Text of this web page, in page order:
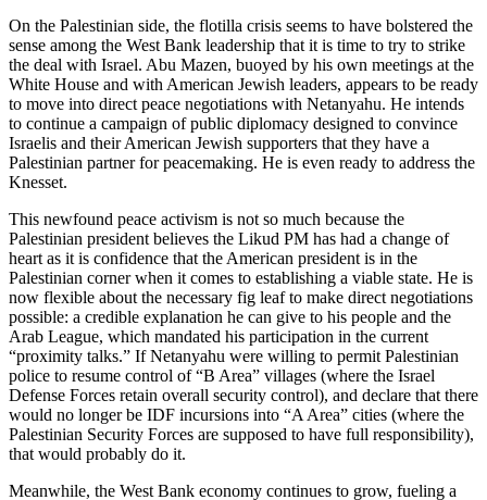
On the Palestinian side, the flotilla crisis seems to have bolstered the
sense among the West Bank leadership that it is time to try to strike
the deal with Israel. Abu Mazen, buoyed by his own meetings at the
White House and with American Jewish leaders, appears to be ready
to move into direct peace negotiations with Netanyahu. He intends
to continue a campaign of public diplomacy designed to convince
Israelis and their American Jewish supporters that they have a
Palestinian partner for peacemaking. He is even ready to address the
Knesset.
This newfound peace activism is not so much because the
Palestinian president believes the Likud PM has had a change of
heart as it is confidence that the American president is in the
Palestinian corner when it comes to establishing a viable state. He is
now flexible about the necessary fig leaf to make direct negotiations
possible: a credible explanation he can give to his people and the
Arab League, which mandated his participation in the current
“proximity talks.” If Netanyahu were willing to permit Palestinian
police to resume control of “B Area” villages (where the Israel
Defense Forces retain overall security control), and declare that there
would no longer be IDF incursions into “A Area” cities (where the
Palestinian Security Forces are supposed to have full responsibility),
that would probably do it.
Meanwhile, the West Bank economy continues to grow, fueling a